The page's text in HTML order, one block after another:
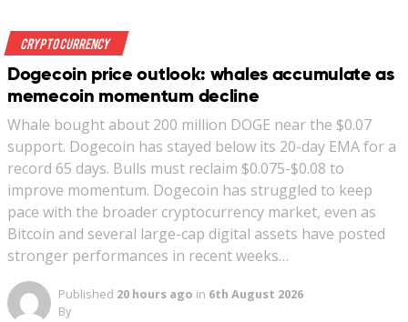
Crypto Currency
Dogecoin price outlook: whales accumulate as
memecoin momentum decline
Whale bought about 200 million DOGE near the $0.07
support. Dogecoin has stayed below its 20-day EMA for a
record 65 days. Bulls must reclaim $0.075-$0.08 to
improve momentum. Dogecoin has struggled to keep
pace with the broader cryptocurrency market, even as
Bitcoin and several large-cap digital assets have posted
stronger performances in recent weeks…
Published 20 hours ago in 6th August 2026
By